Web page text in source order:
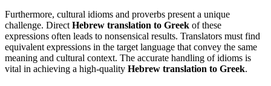
Furthermore, cultural idioms and proverbs present a unique
challenge. Direct Hebrew translation to Greek of these
expressions often leads to nonsensical results. Translators must find
equivalent expressions in the target language that convey the same
meaning and cultural context. The accurate handling of idioms is
vital in achieving a high-quality Hebrew translation to Greek.